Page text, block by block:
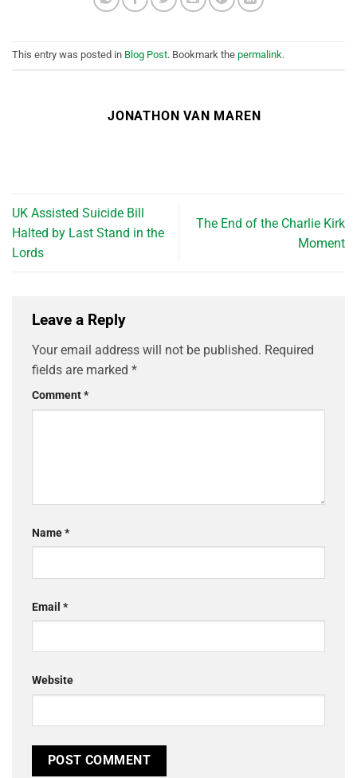
This entry was posted in Blog Post. Bookmark the permalink.
JONATHON VAN MAREN
UK Assisted Suicide Bill
Halted by Last Stand in the
Lords
The End of the Charlie Kirk
Moment
Leave a Reply
Your email address will not be published. Required
fields are marked *
Comment*
Name*
Email *
Website